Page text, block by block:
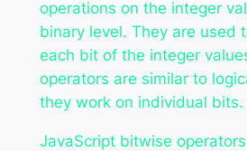
operations on the integer
binary level. They are used
each bit of the integer
operators are similar to
they work on individual bits.
JavaScript bitwise